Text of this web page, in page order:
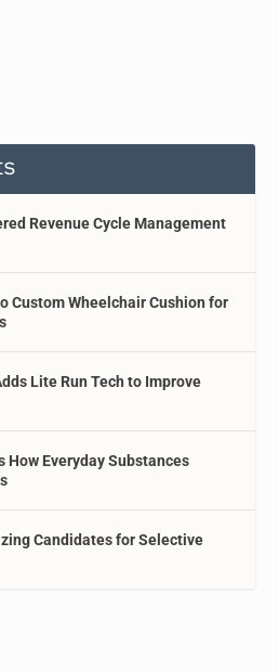
Revenue Cycle Management
Custom Wheelchair Cushion for
Lite Run Tech to Improve
How Everyday Substances
Candidates for Selective